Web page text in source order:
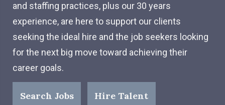
and staffing practices, plus our 30 years
experience, are here to support our clients
seeking the ideal hire and the job seekers looking
for the next big move toward achieving their
career goals.
Search Jobs Hire Talent